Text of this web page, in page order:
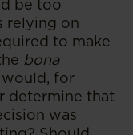
be too
relying on
to make
bona
for
determine that
was